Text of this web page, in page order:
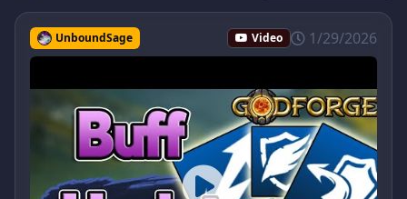
UnboundSage Video 1/29/2026